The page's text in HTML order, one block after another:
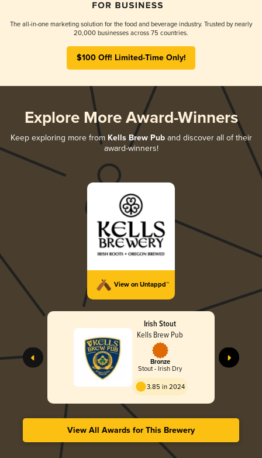
The all-in-one marketing solution for the food and beverage industry. Trusted by nearly
20,000 businesses across 75 countries.
$100 Off! Limited-Time Only!
Explore More Award-Winners
Keep exploring more from Kells Brew Puband discover all of their
award-winners!
View on Untappd™
Irish Stout
Kells Brew Pub
Bronze
Stout - Irish Dry
3.85 in 2024
View All Awards for This Brewery